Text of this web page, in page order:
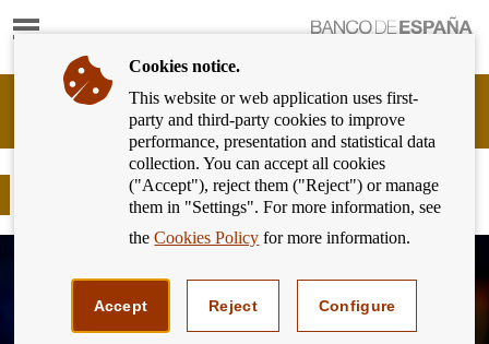
Show
Banking
Customer
Banco
España
Eurosystem,
International Education Day
Cookies notice.
This website or web application uses first-
party and third-party cookies to improve
performance, presentation and statistical data
collection. You can accept all cookies
("Accept"), reject them ("Reject") or manage
them in "Settings". For more information, see
theCookies Policy for more information.
Accept Reject Configure